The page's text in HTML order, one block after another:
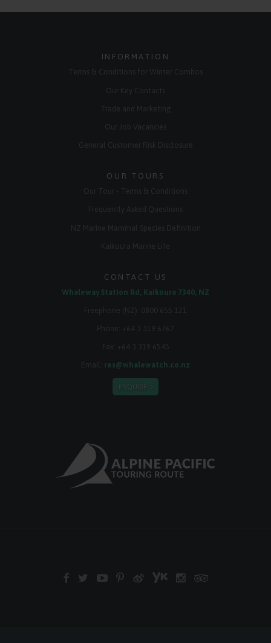
INFORMATION
OUR TOURS
CONTACT US
Whaleway Station Rd, Kaikoura 7340, NZ
res@whalewatch.co.nz
ENQUIRE